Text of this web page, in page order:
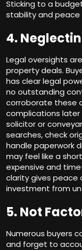
Sticking to a
stability and
4.
Legal oversights
property deals.
has clear legal
no outstanding
corroborate these
complications later
solicitor or
searches, check
handle paperwork
may feel like a
expensive and
clarity gives peace
investment from
5. Not
Numerous buyers
and forget to